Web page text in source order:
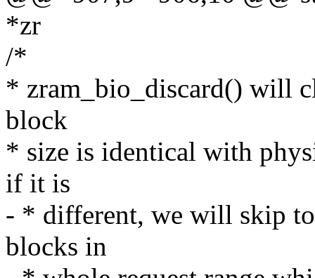
*zr
/*
* zram_bio_discard() will
block
* size is identical with
if it is
- * different, we will skip
blocks in